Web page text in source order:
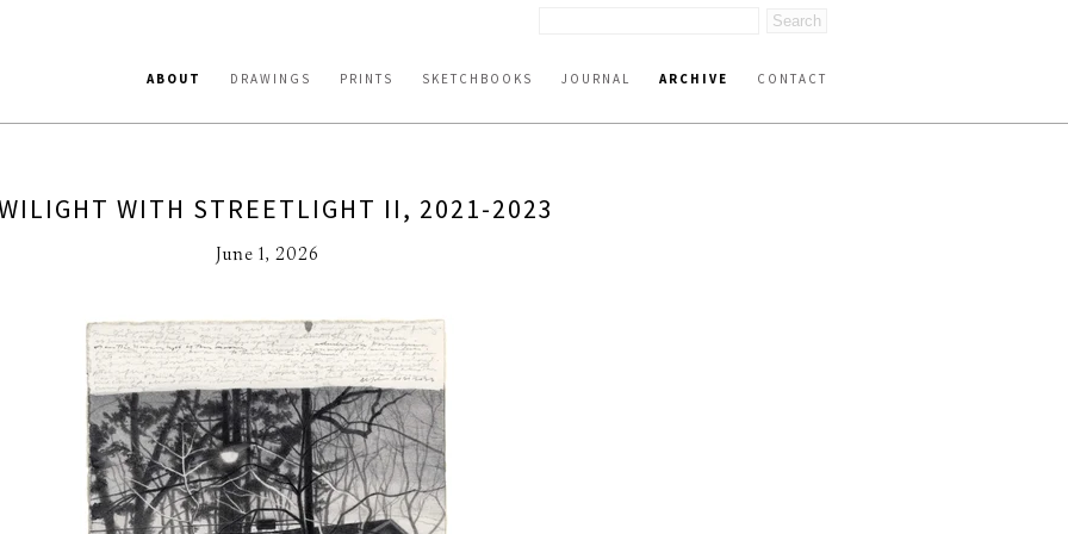
ABOUT DRAWINGS PRINTS SKETCHBOOKS JOURNAL ARCHIVE CONTACT
WITH STREETLIGHT II, 2021-2023
June 1, 2026